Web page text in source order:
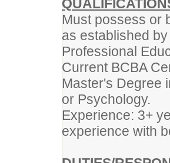
Must possess or
as established
Professional
Current BCBA
Master's Degree
or Psychology.
Experience: 3+
experience with